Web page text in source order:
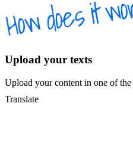
Upload your texts
Upload your content in one of the
Translate